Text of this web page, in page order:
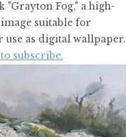
"Grayton Fog," a high-
suitable for
as digital wallpaper.
subscribe.